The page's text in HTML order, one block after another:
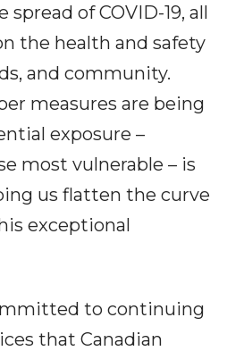
of COVID-19, all
the health and safety
and community.
measures are being
exposure –
most vulnerable – is
us flatten the curve
exceptional
to continuing
that Canadian